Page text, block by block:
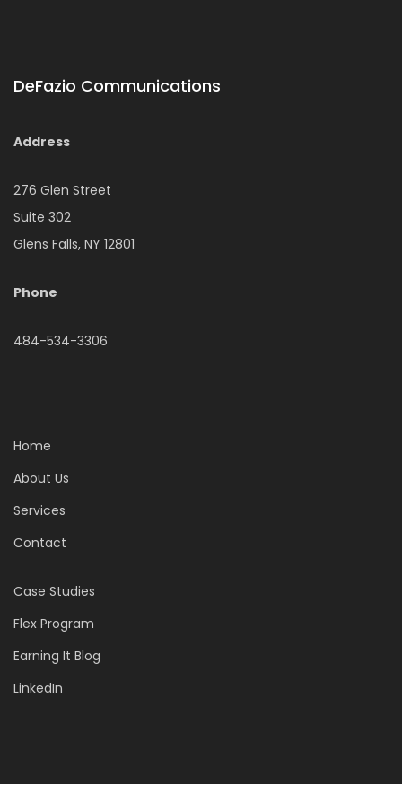
DeFazio Communications
Address
276 Glen Street
Suite 302
Glens Falls, NY 12801
Phone
484-534-3306
Home
About Us
Services
Contact
Case Studies
Flex Program
Earning It Blog
LinkedIn